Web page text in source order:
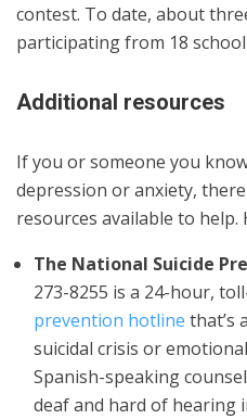
contest. To date, about
participating from 18
Additional resources
If you or someone you
depression or anxiety,
resources available to help.
The National Suicide
273-8255 is a 24-hour,
prevention hotline that’s
suicidal crisis or
Spanish-speaking
deaf and hard of hearing